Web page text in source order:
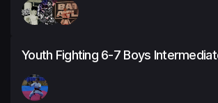
Youth Fighting 6-7 Boys